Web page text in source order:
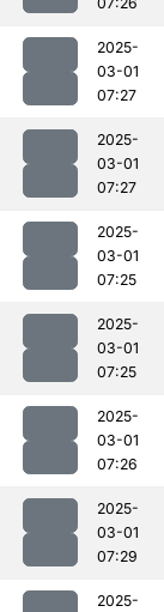
2025-
03-01
07:27
2025-
03-01
07:27
2025-
03-01
07:25
2025-
03-01
07:25
2025-
03-01
07:26
2025-
03-01
07:29
2025-